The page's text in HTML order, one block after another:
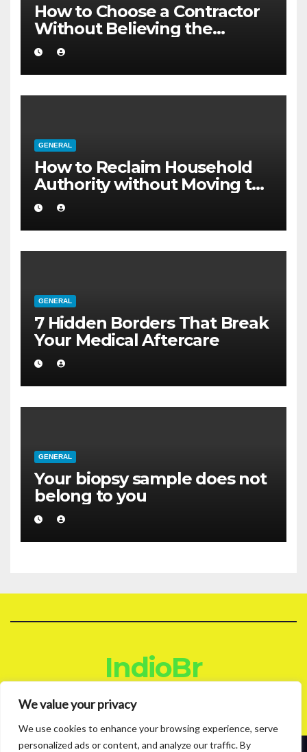
We value your privacy
We use cookies to enhance your browsing experience, serve
personalized ads or content, and analyze our traffic. By
How to Choose a Contractor
Without Believing the
Internet
GENERAL
How to Reclaim Household
Authority without Moving to
a Larger Flat
GENERAL
7 Hidden Borders That Break
Your Medical Aftercare
GENERAL
Your biopsy sample does not
belong to you
IndioBr